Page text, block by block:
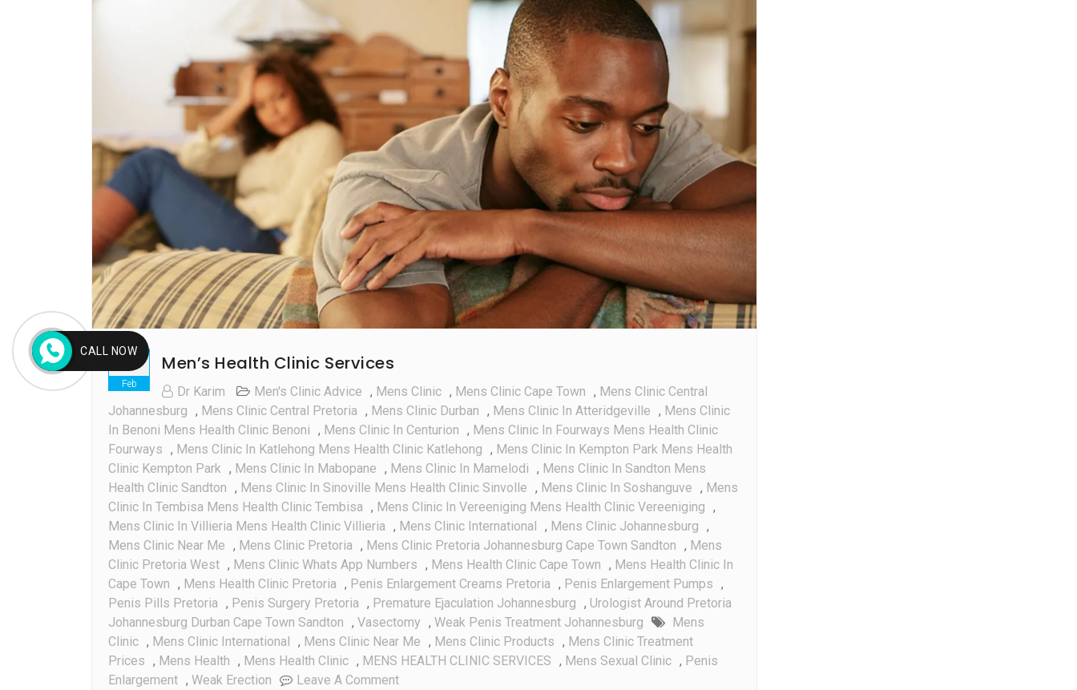
Feb
Men’s Health Clinic Services
Dr Karim Men's Clinic Advice , Mens Clinic , Mens Clinic Cape Town , Mens Clinic Central
Johannesburg , Mens Clinic Central Pretoria , Mens Clinic Durban , Mens Clinic In Atteridgeville , Mens Clinic
In Benoni Mens Health Clinic Benoni , Mens Clinic In Centurion , Mens Clinic In Fourways Mens Health Clinic
Fourways , Mens Clinic In Katlehong Mens Health Clinic Katlehong , Mens Clinic In Kempton Park Mens Health
Clinic Kempton Park , Mens Clinic In Mabopane , Mens Clinic In Mamelodi , Mens Clinic In Sandton Mens
Health Clinic Sandton , Mens Clinic In Sinoville Mens Health Clinic Sinvolle , Mens Clinic In Soshanguve , Mens
Clinic In Tembisa Mens Health Clinic Tembisa , Mens Clinic In Vereeniging Mens Health Clinic Vereeniging ,
Mens Clinic In Villieria Mens Health Clinic Villieria , Mens Clinic International , Mens Clinic Johannesburg ,
Mens Clinic Near Me , Mens Clinic Pretoria , Mens Clinic Pretoria Johannesburg Cape Town Sandton , Mens
Clinic Pretoria West , Mens Clinic Whats App Numbers , Mens Health Clinic Cape Town , Mens Health Clinic In
Cape Town , Mens Health Clinic Pretoria , Penis Enlargement Creams Pretoria , Penis Enlargement Pumps ,
Penis Pills Pretoria , Penis Surgery Pretoria , Premature Ejaculation Johannesburg , Urologist Around Pretoria
Johannesburg Durban Cape Town Sandton , Vasectomy , Weak Penis Treatment Johannesburg
Mens
Clinic , Mens Clinic International , Mens Clinic Near Me , Mens Clinic Products , Mens Clinic Treatment
Prices , Mens Health , Mens Health Clinic , MENS HEALTH CLINIC SERVICES , Mens Sexual Clinic , Penis
Enlargement , Weak Erection Leave A CommentOn
CALL NOW